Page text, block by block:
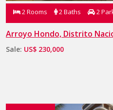
2 Rooms 2 Baths 2
Arroyo Hondo, Distrito
Sale: US$ 230,000